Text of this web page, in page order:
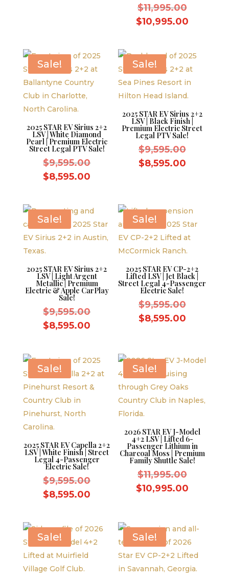
$9,595.00.
$11,995.00Original
price
$10,995.00Current
Sale!
2025 STAR EV Sirius 2+2
LSV | White Diamond
Pearl | Premium Electric
Street Legal PTV Sale!
$9,595.00Original
$9,595.00.
$8,595.00
$8,595.00.
Sale!
2025 STAR EV Sirius 2+2
LSV | Black Finish |
Premium Electric Street
Legal PTV Sale!
$9,595.00Original
price
$8,595.00Current
Sale!
2025 STAR EV Sirius 2+2
LSV | Light Argent
Metallic | Premium
Electric & Apple CarPlay
Sale!
$9,595.00Original
$9,595.00.
$8,595.00
$8,595.00.
Sale!
2025 STAR EV CP-2+2
Lifted LSV | Jet Black |
Street Legal 4-Passenger
Electric Sale!
$9,595.00Original
price
$8,595.00Current
Sale!
2025 STAR EV Capella 2+2
LSV | White Finish | Street
Legal 4-Passenger
Electric Sale!
$9,595.00Original
$9,595.00.
$8,595.00
$8,595.00.
Sale!
2026 STAR EV J-Model
4+2 LSV | Lifted 6-
Passenger Lithium in
Charcoal Moss | Premium
Family Shuttle Sale!
$11,995.00Original
price
$10,995.00Current
Sale! Sale!